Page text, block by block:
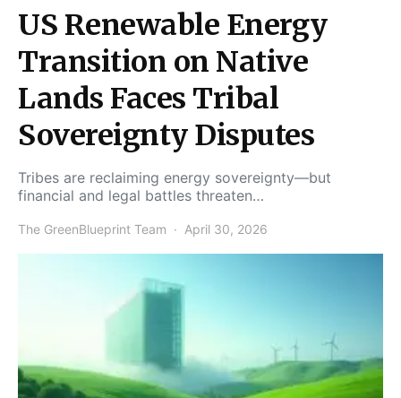
US Renewable Energy
Transition on Native
Lands Faces Tribal
Sovereignty Disputes
Tribes are reclaiming energy sovereignty—but
financial and legal battles threaten…
The GreenBlueprint Team April 30, 2026